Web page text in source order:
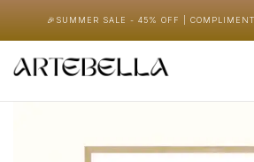
🎉 SUMMER SALE - 45% OFF |